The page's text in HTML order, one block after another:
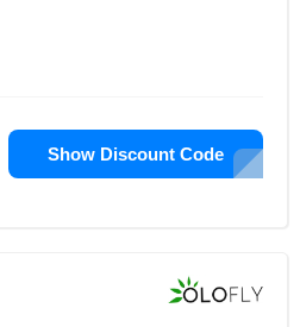
Show Discount Code